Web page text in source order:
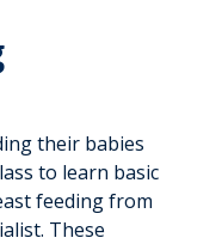
their babies
to learn basic
feeding from
These